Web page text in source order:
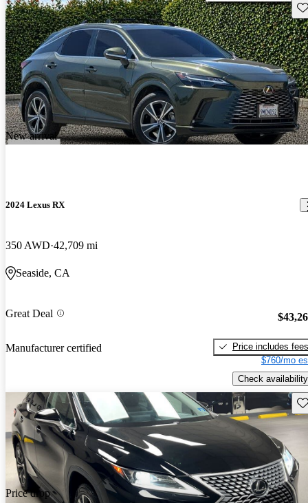
New arrival
2024 Lexus RX
350 AWD 42,709 mi
Seaside, CA
Great Deal
Manufacturer certified
Price includes fees
$760/mo
Check availability
Price drop